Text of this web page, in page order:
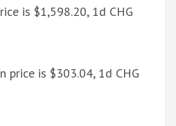
is $1,598.20, 1d CHG
price is $303.04, 1d CHG